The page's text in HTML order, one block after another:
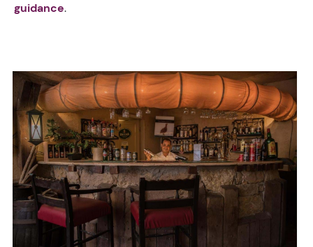
guidance.